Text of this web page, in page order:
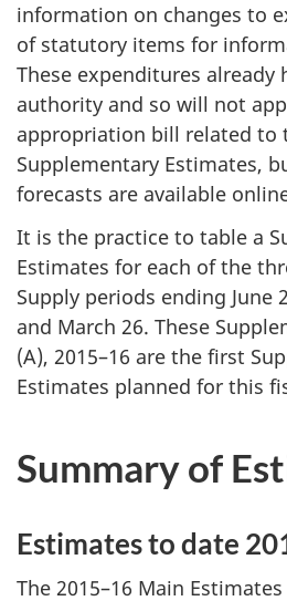
information on changes to
of statutory items for
These expenditures already
authority and so will not
appropriation bill related to
Supplementary Estimates,
forecasts are available
It is the practice to table a
Estimates for each of the
Supply periods ending June
and March 26. These
(A), 2015–16 are the first
Estimates planned for this
Summary of
Estimates to date
The 2015–16 Main